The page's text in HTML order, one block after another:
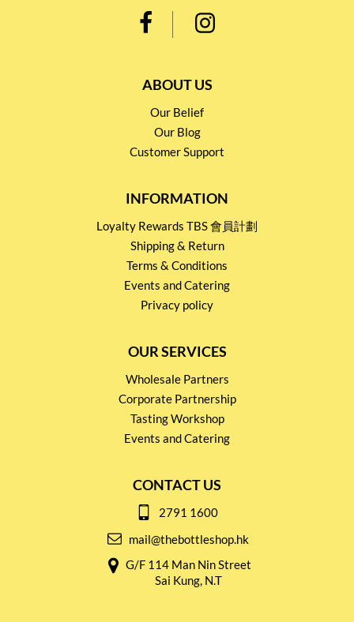
ABOUT US
Our Belief
Our Blog
Customer Support
INFORMATION
Loyalty Rewards TBS 會員計劃
Shipping & Return
Terms & Conditions
Events and Catering
Privacy policy
OUR SERVICES
Wholesale Partners
Corporate Partnership
Tasting Workshop
Events and Catering
CONTACT US
2791 1600
mail@thebottleshop.hk
G/F 114 Man Nin Street
Sai Kung, N.T